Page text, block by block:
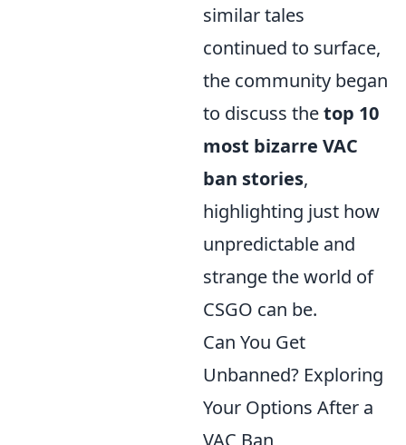
similar tales
continued to surface,
the community began
to discuss thetop 10
most bizarre VAC
ban stories,
highlighting just how
unpredictable and
strange the world of
CSGO can be.
Can You Get
Unbanned? Exploring
Your Options After a